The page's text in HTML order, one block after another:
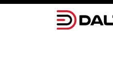
Skip to Content